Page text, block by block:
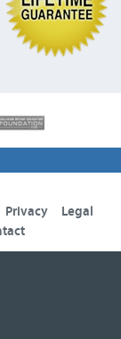
Privacy
Legal